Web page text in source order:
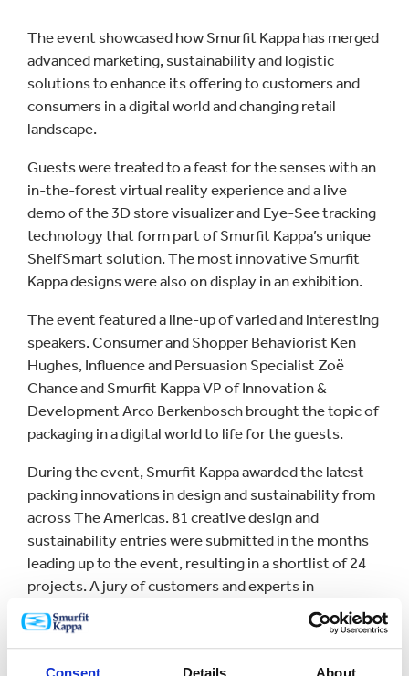
The event showcased how Smurfit Kappa has merged
advanced marketing, sustainability and logistic
solutions to enhance its offering to customers and
consumers in a digital world and changing retail
landscape.
Guests were treated to a feast for the senses with an
in-the-forest virtual reality experience and a live
demo of the 3D store visualizer and Eye-See tracking
technology that form part of Smurfit Kappa’s unique
ShelfSmart solution. The most innovative Smurfit
Kappa designs were also on display in an exhibition.
The event featured a line-up of varied and interesting
speakers. Consumer and Shopper Behaviorist Ken
Hughes, Influence and Persuasion Specialist Zoë
Chance and Smurfit Kappa VP of Innovation &
Development Arco Berkenbosch brought the topic of
packaging in a digital world to life for the guests.
During the event, Smurfit Kappa awarded the latest
packing innovations in design and sustainability from
across The Americas. 81 creative design and
sustainability entries were submitted in the months
leading up to the event, resulting in a shortlist of 24
projects. A jury of customers and experts in
sustainability analyzed and discussed all of the
projects and chose the 10 winning entries that were
honored at a gala awards ceremony.